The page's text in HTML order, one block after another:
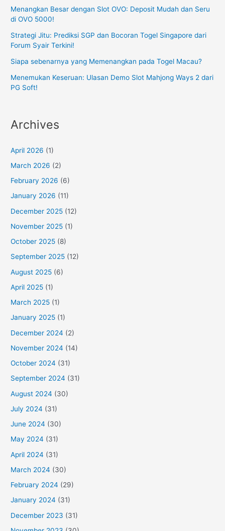
Menangkan Besar dengan Slot OVO: Deposit Mudah dan Seru
di OVO 5000!
Strategi Jitu: Prediksi SGP dan Bocoran Togel Singapore dari
Forum Syair Terkini!
Siapa sebenarnya yang Memenangkan pada Togel Macau?
Menemukan Keseruan: Ulasan Demo Slot Mahjong Ways 2 dari
PG Soft!
Archives
April 2026 (1)
March 2026 (2)
February 2026 (6)
January 2026 (11)
December 2025 (12)
November 2025 (1)
October 2025 (8)
September 2025 (12)
August 2025 (6)
April 2025 (1)
March 2025 (1)
January 2025 (1)
December 2024 (2)
November 2024 (14)
October 2024 (31)
September 2024 (31)
August 2024 (30)
July 2024 (31)
June 2024 (30)
May 2024 (31)
April 2024 (31)
March 2024 (30)
February 2024 (29)
January 2024 (31)
December 2023 (31)